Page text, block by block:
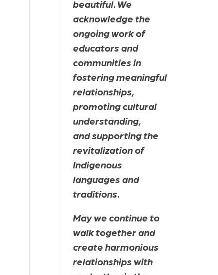
beautiful. We
acknowledge the
ongoing work of
educators and
communities in
fostering meaningful
relationships,
promoting cultural
understanding,
and supporting the
revitalization of
Indigenous
languages and
traditions.
May we continue to
walk together and
create harmonious
relationships with